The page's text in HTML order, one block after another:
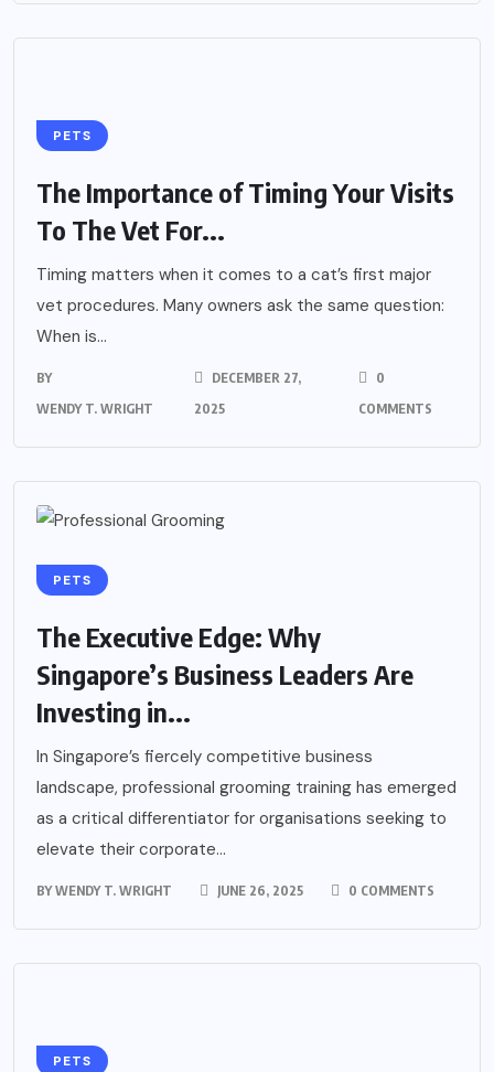
PETS
The Importance of Timing Your Visits
To The Vet For...
Timing matters when it comes to a cat’s first major
vet procedures. Many owners ask the same question:
When is...
BY
WENDY T. WRIGHT
DECEMBER 27,
2025
0
COMMENTS
PETS
The Executive Edge: Why
Singapore’s Business Leaders Are
Investing in...
In Singapore’s fiercely competitive business
landscape, professional grooming training has emerged
as a critical differentiator for organisations seeking to
elevate their corporate...
BYWENDY T. WRIGHT JUNE 26, 2025 0 COMMENTS
PETS